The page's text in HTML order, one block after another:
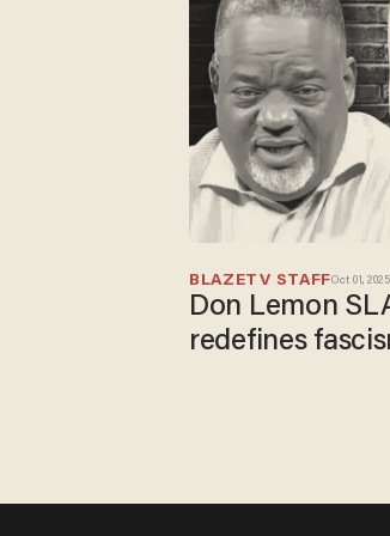
BLAZETV STAFFOct 01, 2025
Don Lemon
redefines